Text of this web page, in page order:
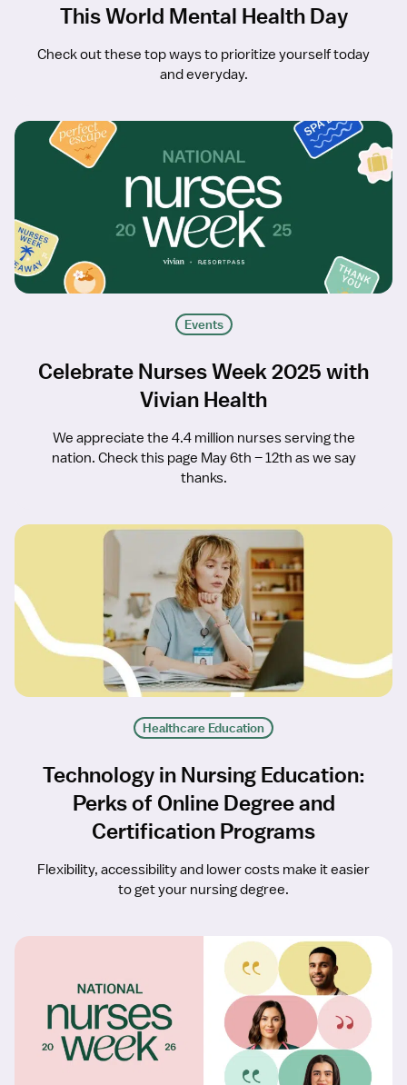
This World Mental Health Day
Check out these top ways to prioritize yourself today
and everyday.
Events
Celebrate Nurses Week 2025 with
Vivian Health
We appreciate the 4.4 million nurses serving the
nation. Check this page May 6th – 12th as we say
thanks.
Healthcare Education
Technology in Nursing Education:
Perks of Online Degree and
Certification Programs
Flexibility, accessibility and lower costs make it easier
to get your nursing degree.